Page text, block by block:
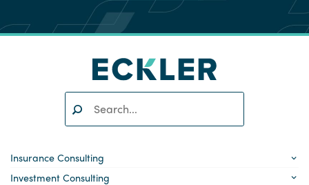
SEARCH
Insurance Consulting
Investment Consulting